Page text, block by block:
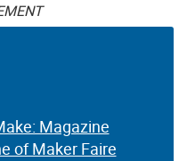
Magazine
of Maker Faire